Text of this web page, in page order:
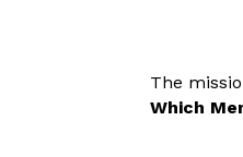
The
Which